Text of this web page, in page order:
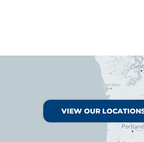
VIEW OUR